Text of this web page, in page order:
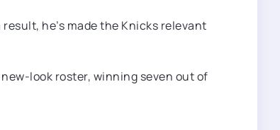
he’s made the Knicks relevant
look roster, winning seven out of